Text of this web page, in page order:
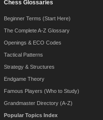
Chess Glossaries
Beginner Terms (Start Here)
The Complete A-Z Glossary
Openings & ECO Codes
Tactical Patterns
Strategy & Structures
Endgame Theory
Famous Players (Who to Study)
Grandmaster Directory (A-Z)
Popular Topics Index